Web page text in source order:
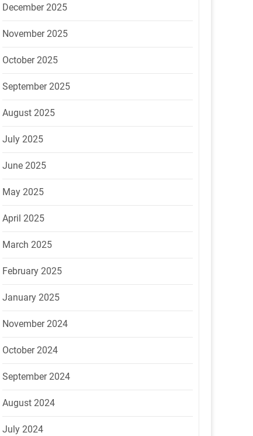
December 2025
November 2025
October 2025
September 2025
August 2025
July 2025
June 2025
May 2025
April 2025
March 2025
February 2025
January 2025
November 2024
October 2024
September 2024
August 2024
July 2024